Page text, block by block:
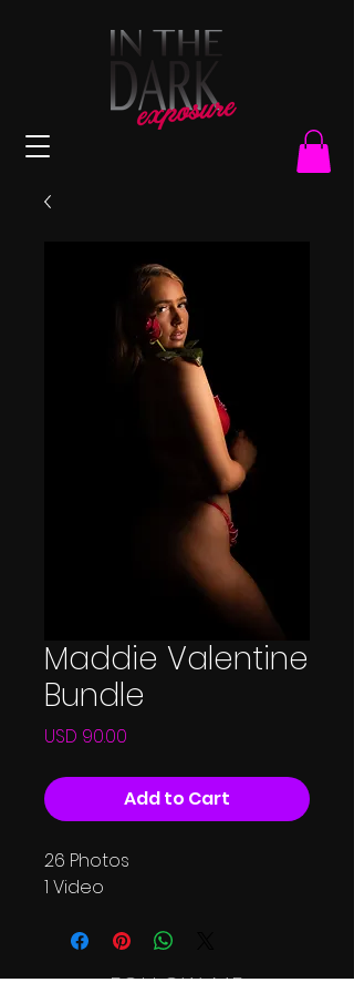
Maddie Valentine
Bundle
USD 90.00
Add to Cart
26 Photos
1 Video
FOLLOW ME